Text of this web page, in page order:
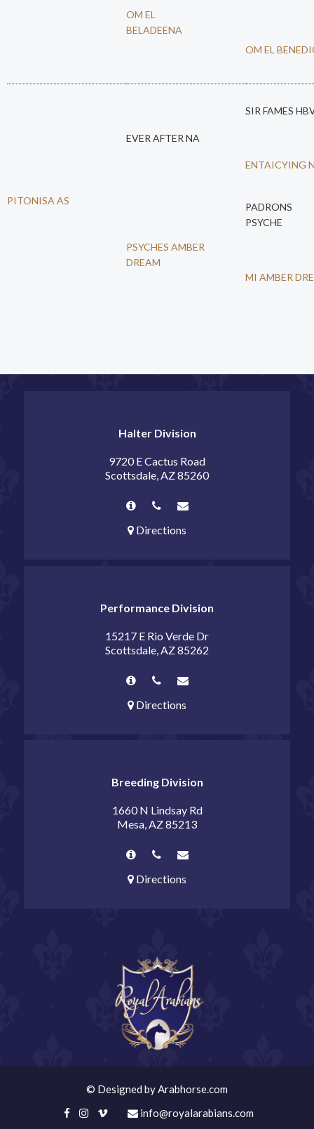
OM EL
BELADEENA
OM EL
PITONISA AS
EVER AFTER NA
SIR FAMES
ENTAICYING
PSYCHES AMBER
DREAM
PADRONS
PSYCHE
MI AMBER
Halter Division
9720 E Cactus Road
Scottsdale, AZ 85260
Directions
Performance Division
15217 E Rio Verde Dr
Scottsdale, AZ 85262
Directions
Breeding Division
1660 N Lindsay Rd
Mesa, AZ 85213
Directions
© Designed by Arabhorse.com
info@royalarabians.com